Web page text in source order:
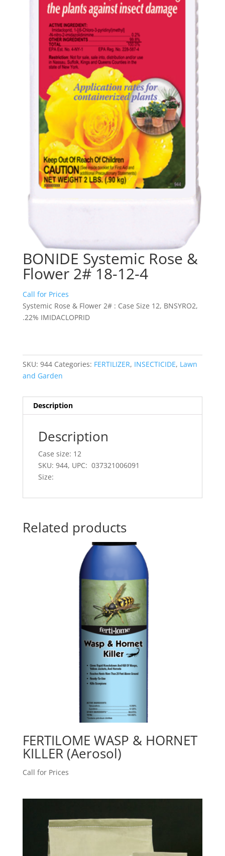
BONIDE Systemic Rose &
Flower 2# 18-12-4
Call for Prices
Systemic Rose & Flower 2# : Case Size 12, BNSYRO2,
.22% IMIDACLOPRID
SKU: 944 Categories: FERTILIZER, INSECTICIDE, Lawn
and Garden
Description
Description
Case size: 12
SKU: 944, UPC: 037321006091
Size:
Related products
FERTILOME WASP & HORNET
KILLER (Aerosol)
Call for Prices